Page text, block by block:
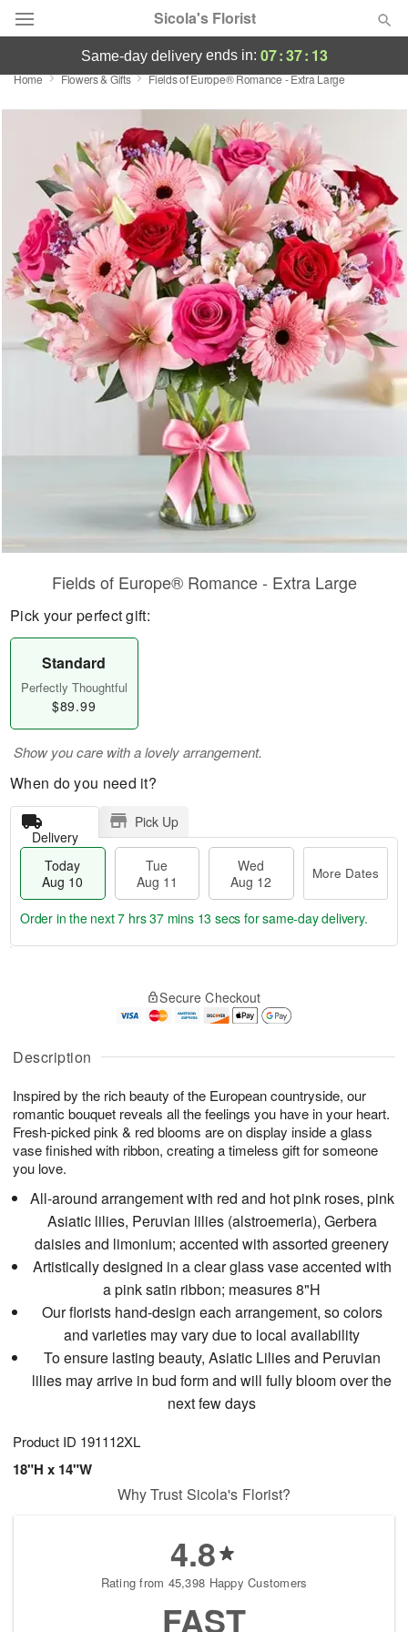
Sicola's Florist
Designer's Choice
Summer Featured
Occasions
Birthday
Sympathy and Funeral
Flowers, Plants & Gifts
same-day deliveryends in: 07:37: 12
Home Flowers & Gifts Fields of Europe® Romance - Extra Large
Description
Inspired by the rich beauty of the European countryside, our
romantic bouquet reveals all the feelings you have in your heart.
Fresh-picked pink & red blooms are on display inside a glass
vase finished with ribbon, creating a timeless gift for someone
you love.
All-around arrangement with red and hot pink roses, pink
Asiatic lilies, Peruvian lilies (alstroemeria), Gerbera
daisies and limonium; accented with assorted greenery
Artistically designed in a clear glass vase accented with
a pink satin ribbon; measures 8"H
Our florists hand-design each arrangement, so colors
and varieties may vary due to local availability
To ensure lasting beauty, Asiatic Lilies and Peruvian
lilies may arrive in bud form and will fully bloom over the
next few days
Product ID 191112XL
18"H x 14"W
Fields of Europe® Romance - Extra Large
Pick your perfect gift:
Standard
Perfectly Thoughtful
$89.99
Show you care with a lovely arrangement.
When do you need it?
Delivery
Pick Up
Today
Aug 10
Tue
Aug 11
Wed
Aug 12
More Dates
A
u
1
0
g
1
g
2
a
e
s
Order in the next7 hrs 37 mins 12 secs for same-day delivery.
Secure Checkout
Why Trust Sicola's Florist?
4.8
Rating from 45,398 Happy Customers
FAST